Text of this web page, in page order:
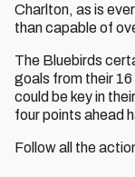
Charlton, as is
than capable of
The Bluebirds
goals from their
could be key in
four points ahead
Follow all the